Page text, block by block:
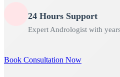
24 Hours Support
Expert Andrologist with
Book Consultation Now